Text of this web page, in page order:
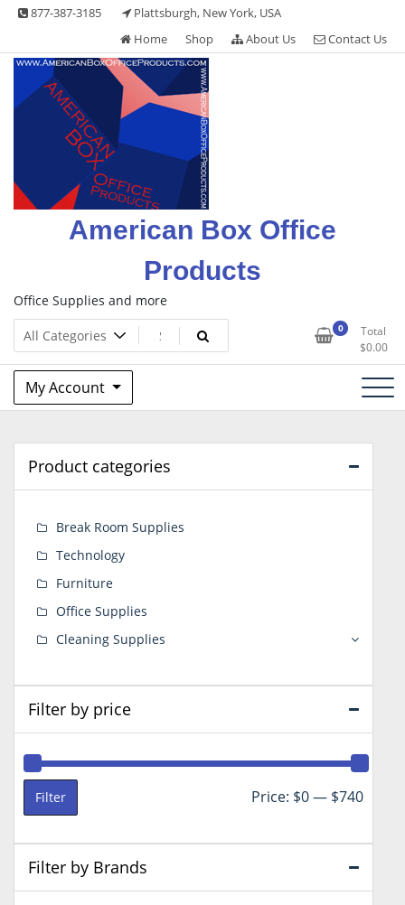
Skip 877-387-3185
Plattsburgh, New York, USA
Home
Shop About Us Contact Us
American Box Office
Products
Office Supplies and more
0
Total
$0.00
My Account
Product categories
Break Room Supplies
Technology
Furniture
Office Supplies
Cleaning Supplies
Filter by price
Min
Max
Filter Price: $0— $740
Filter by Brands